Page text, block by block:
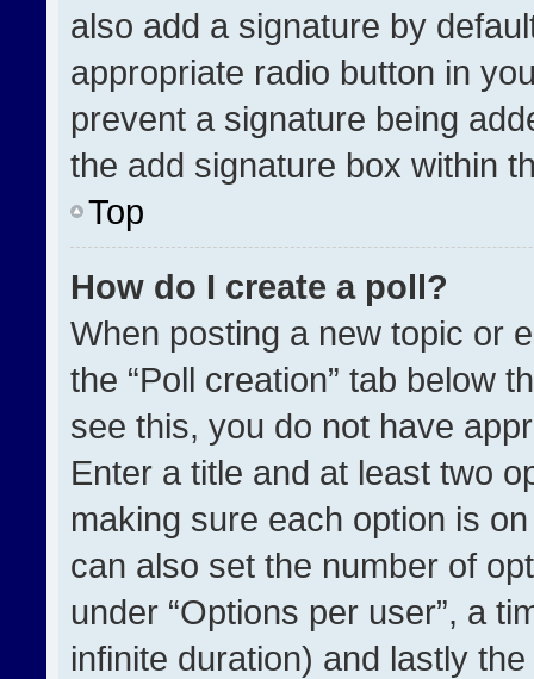
also add a signature by
appropriate radio button in
prevent a signature being
the add signature box within
Top
How do I create a poll?
When posting a new topic or
the “Poll creation” tab below
see this, you do not have
Enter a title and at least two
making sure each option is
can also set the number of
under “Options per user”, a
infinite duration) and lastly